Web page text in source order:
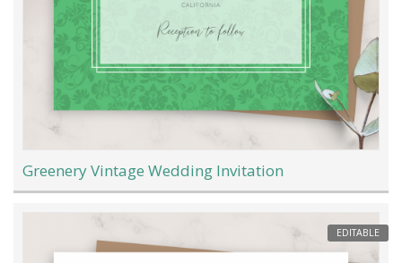
Greenery Vintage Wedding Invitation
EDITABLE